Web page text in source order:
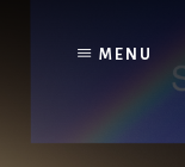
MENU